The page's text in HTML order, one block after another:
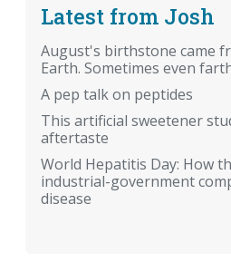
Latest from Josh
August's birthstone came
Earth. Sometimes even
A pep talk on peptides
This artificial sweetener
aftertaste
World Hepatitis Day: How
industrial-government
disease